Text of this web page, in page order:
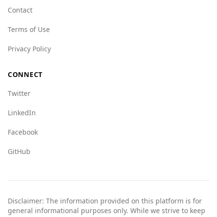
Contact
Terms of Use
Privacy Policy
CONNECT
Twitter
LinkedIn
Facebook
GitHub
Disclaimer: The information provided on this platform is for
general informational purposes only. While we strive to keep